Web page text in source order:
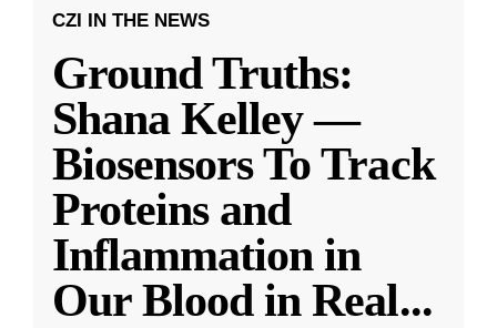
CZI IN THE NEWS
Ground Truths:
Shana Kelley —
Biosensors To Track
Proteins and
Inflammation in
Our Blood in Real...